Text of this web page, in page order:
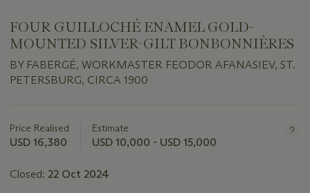
FOUR GUILLOCHÉ ENAMEL GOLD-
MOUNTED SILVER-GILT BONBONNIÈRES
BY FABERGÉ, WORKMASTER FEODOR AFANASIEV, ST.
PETERSBURG, CIRCA 1900
about
this
Price Realised
USD 16,380
Estimate
USD 10,000 - USD 15,000
Closed: 22 Oct 2024